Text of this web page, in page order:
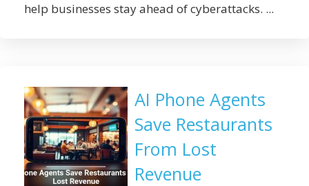
help businesses stay ahead of cyberattacks. ...
AI Phone Agents
Save Restaurants
From Lost
Revenue